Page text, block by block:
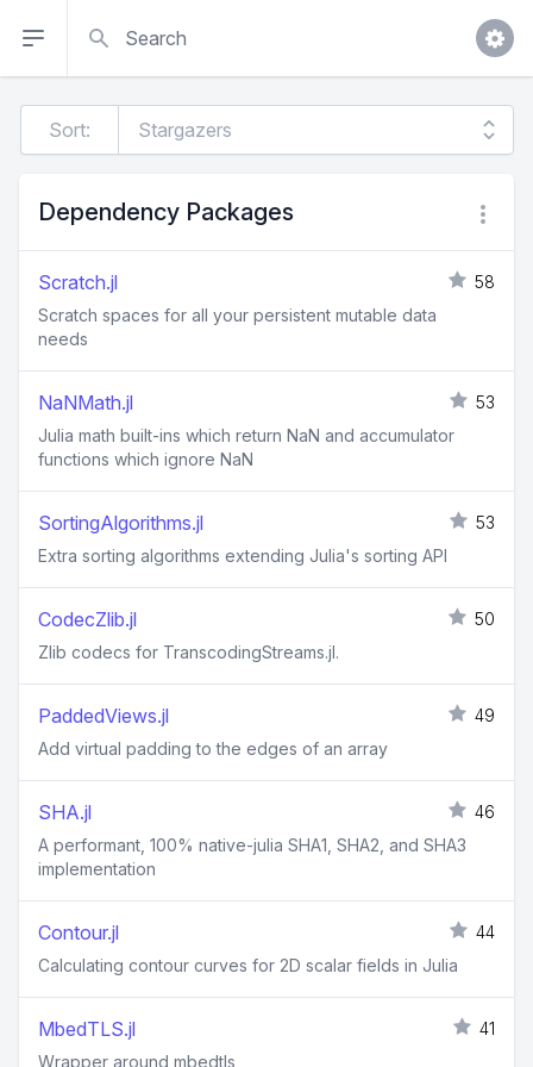
Sort:
Dependency Packages
Scratch.jl
58
Scratch spaces for all your persistent mutable data
needs
NaNMath.jl
53
Julia math built-ins which return NaN and accumulator
functions which ignore NaN
SortingAlgorithms.jl
53
Extra sorting algorithms extending Julia's sorting API
CodecZlib.jl
50
Zlib codecs for TranscodingStreams.jl.
PaddedViews.jl
49
Add virtual padding to the edges of an array
SHA.jl
46
A performant, 100% native-julia SHA1, SHA2, and SHA3
implementation
Contour.jl
44
Calculating contour curves for 2D scalar fields in Julia
MbedTLS.jl
41
Wrapper around mbedtls